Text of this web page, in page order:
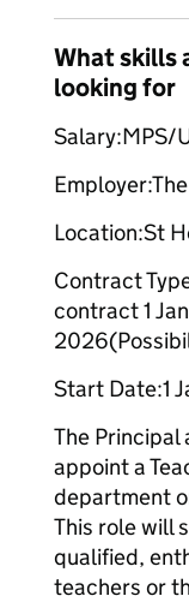
What skills
looking for
Salary:MPS/
Employer:
Location:St
Contract
contract 1
2026(
Start Date:1
The Principal
appoint a
department
This role will
qualified,
teachers or